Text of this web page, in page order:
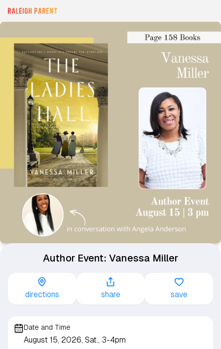
Author Event: Vanessa Miller
directions share save
Date and Time
August 15, 2026, Sat., 3-4pm